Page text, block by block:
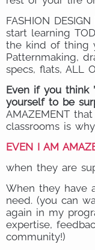
FASHION
start learning
the kind of thing
Patternmaking,
specs, flats, ALL
Even if you think
yourself to be
AMAZEMENT
classrooms is
EVEN I AM
when they are
When they have
need. (you can
again in my
expertise,
community!)